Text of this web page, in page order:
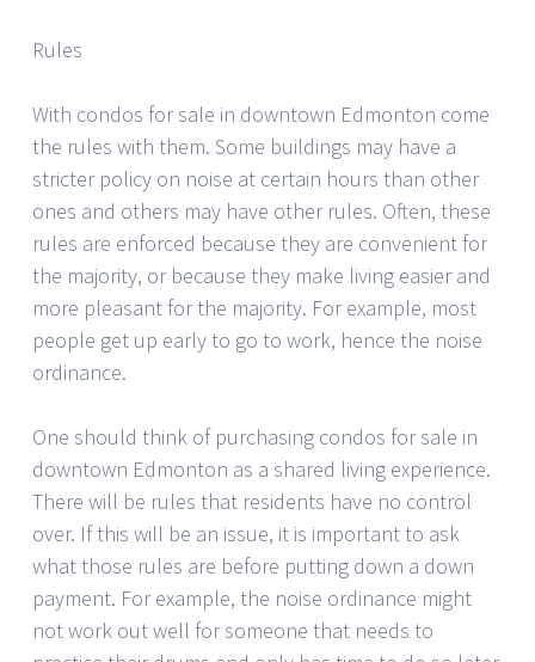
Rules
With condos for sale in downtown Edmonton come
the rules with them. Some buildings may have a
stricter policy on noise at certain hours than other
ones and others may have other rules. Often, these
rules are enforced because they are convenient for
the majority, or because they make living easier and
more pleasant for the majority. For example, most
people get up early to go to work, hence the noise
ordinance.
One should think of purchasing condos for sale in
downtown Edmonton as a shared living experience.
There will be rules that residents have no control
over. If this will be an issue, it is important to ask
what those rules are before putting down a down
payment. For example, the noise ordinance might
not work out well for someone that needs to